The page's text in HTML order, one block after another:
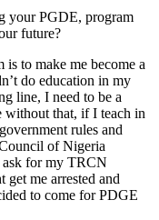
your PGDE, program
future?
to make me become a
do education in my
line, I need to be a
without that, if I teach in
rules and
of Nigeria
for my TRCN
me arrested and
to come for PDGE